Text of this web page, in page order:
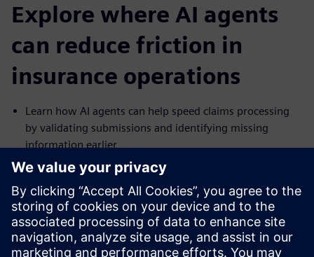
Explore where AI agents
can reduce friction in
insurance operations
Learn how AI agents can help speed claims processing
by validating submissions and identifying missing
information earlier
See how pattern analysis and anomaly detection can
help surface fraud risks in real time
Explore how AI agents can support faster, more accurate
underwriting by combining internal and external data
Understand how automated reporting and audit-ready